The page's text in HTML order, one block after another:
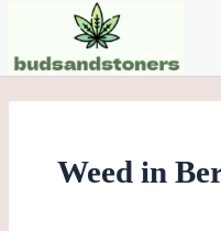
content
Weed in